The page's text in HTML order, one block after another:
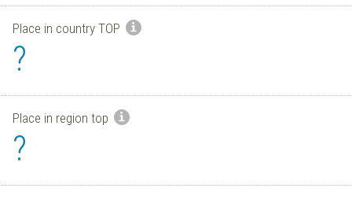
Place in country TOP
?
Place in region top
?